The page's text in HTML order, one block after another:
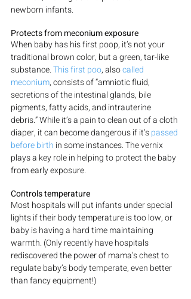
newborn infants.
Protects from meconium exposure
When baby has his first poop, it’s not your
traditional brown color, but a green, tar-like
substance. This first poo, also called
meconium, consists of “amniotic fluid,
secretions of the intestinal glands, bile
pigments, fatty acids, and intrauterine
debris.” While it’s a pain to clean out of a cloth
diaper, it can become dangerous if it’s passed
before birth in some instances. The vernix
plays a key role in helping to protect the baby
from early exposure.
Controls temperature
Most hospitals will put infants under special
lights if their body temperature is too low, or
baby is having a hard time maintaining
warmth. (Only recently have hospitals
rediscovered the power of mama’s chest to
regulate baby’s body temperate, even better
than fancy equipment!)